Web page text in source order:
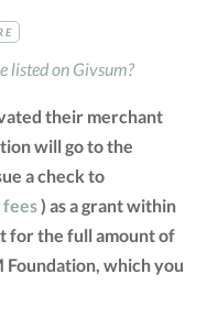
listed on Givsum?
their merchant
will go to the
a check to
fees) as a grant within
for the full amount of
which you